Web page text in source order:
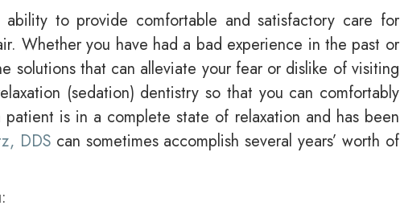
to provide comfortable and satisfactory care for
Whether you have had a bad experience in the past or
solutions that can alleviate your fear or dislike of visiting
(sedation) dentistry so that you can comfortably
is in a complete state of relaxation and has been
DDS can sometimes accomplish several years’ worth of